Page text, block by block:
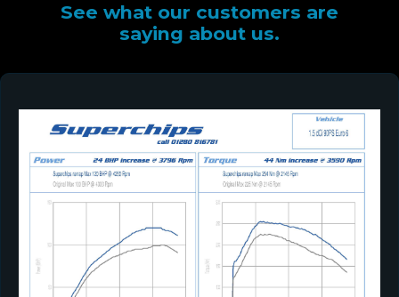
See what our customers are
saying about us.